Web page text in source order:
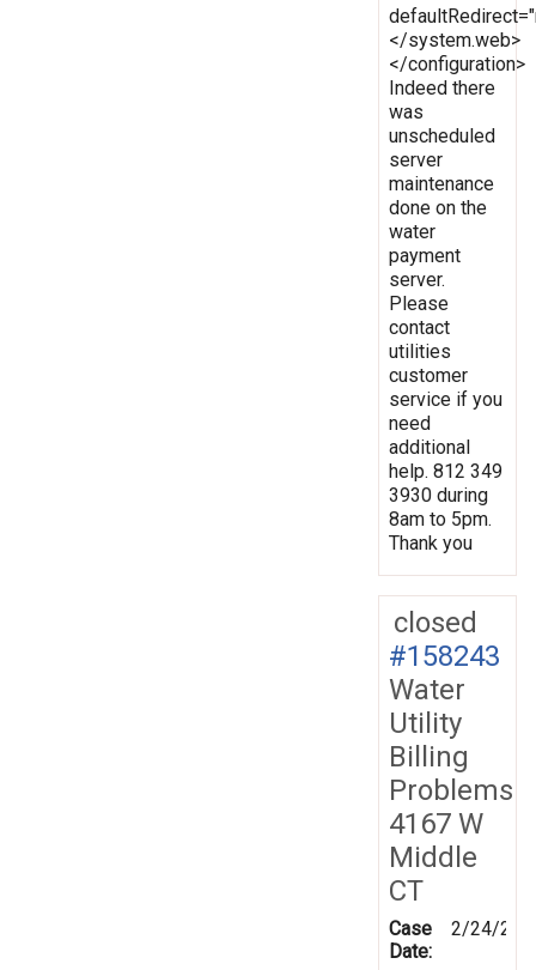
</system.web>
</configuration>
Indeed there
was
unscheduled
server
maintenance
done on the
water
payment
server.
Please
contact
utilities
customer
service if you
need
additional
help. 812 349
3930 during
8am to 5pm.
Thank you
closed
#158243
Water
Utility
Billing
Problems
4167 W
Middle
CT
Case
Date:
2/24/